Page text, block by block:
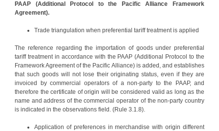
PAAP (Additional Protocol to the Pacific Alliance Framework
Agreement).
Trade triangulation when preferential tariff treatment is applied
The reference regarding the importation of goods under preferential
tariff treatment in accordance with the PAAP (Additional Protocol to the
Framework Agreement of the Pacific Alliance) is added, and establishes
that such goods will not lose their originating status, even if they are
invoiced by commercial operators of a non-party to the PAAP, and
therefore the certificate of origin will be considered valid as long as the
name and address of the commercial operator of the non-party country
is indicated in the observations field. (Rule 3.1.8).
Application of preferences in merchandise with origin different